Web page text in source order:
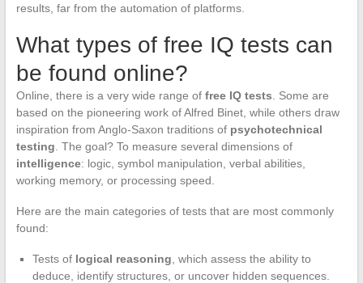
results, far from the automation of platforms.
What types of free IQ tests can
be found online?
Online, there is a very wide range of free IQ tests . Some are
based on the pioneering work of Alfred Binet, while others draw
inspiration from Anglo-Saxon traditions of psychotechnical
testing . The goal? To measure several dimensions of
intelligence: logic, symbol manipulation, verbal abilities,
working memory, or processing speed.
Here are the main categories of tests that are most commonly
found:
Tests of logical reasoning , which assess the ability to
deduce, identify structures, or uncover hidden sequences.